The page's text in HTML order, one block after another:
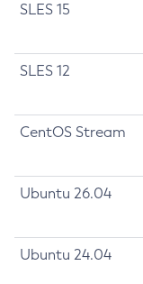
SLES 15
SLES 12
CentOS Stream
Ubuntu 26.04
Ubuntu 24.04